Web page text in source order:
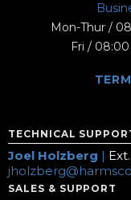
Mon-Thur /
Fri /
TECHNICAL
Joel Holzberg |
SALES & SUPPORT